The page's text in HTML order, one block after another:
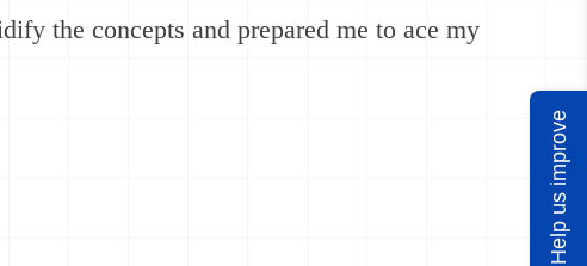
the concepts and prepared me to ace my
Help us improve